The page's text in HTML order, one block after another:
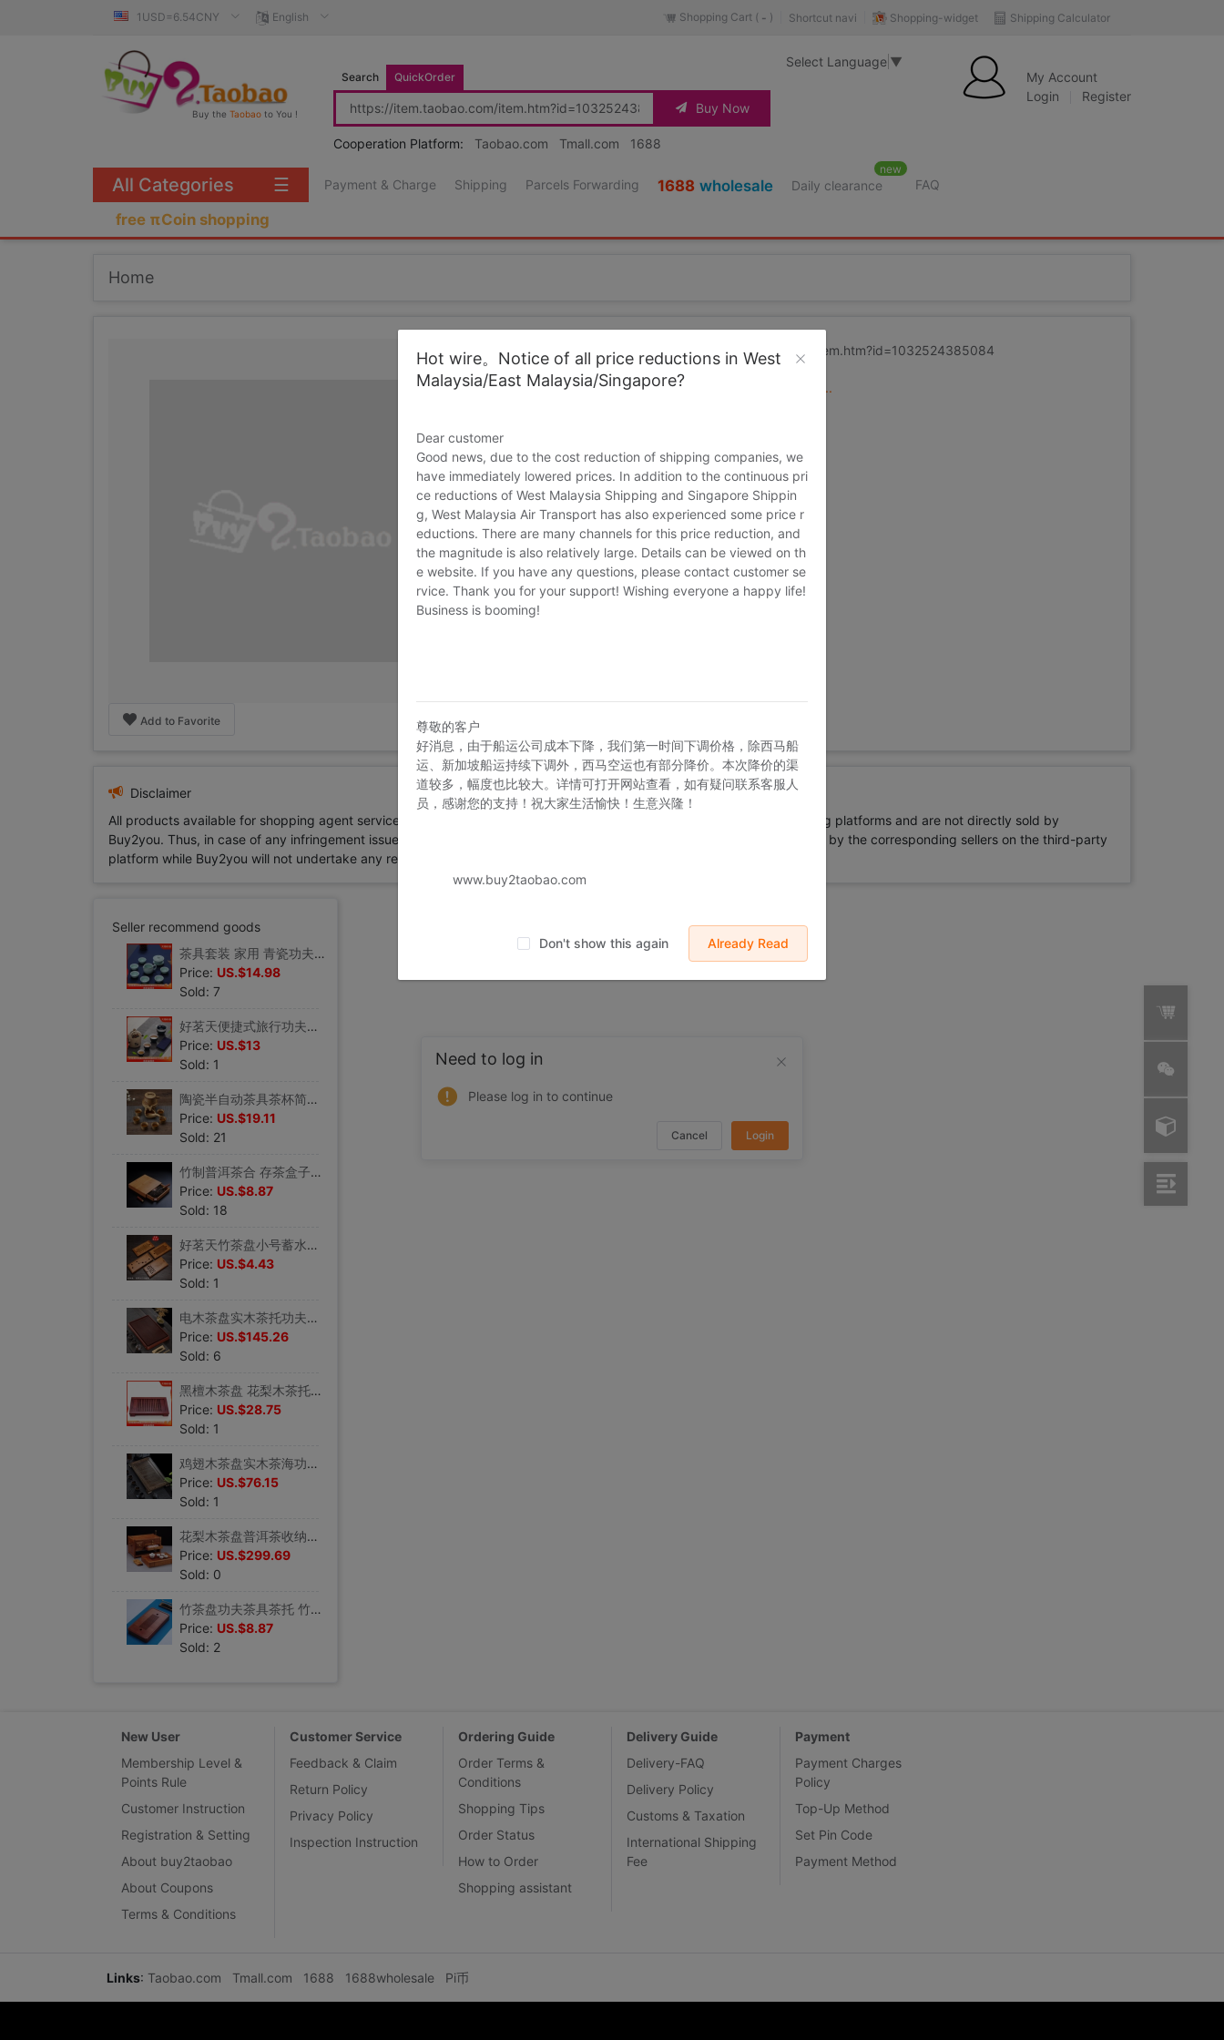
1USD=6.54CNY English Shipping Calculator
Shopping-widget
Shortcut navi
Shopping Cart ( - )
Buy the Taobao to You !
Search QuickOrder
Buy Now
Cooperation Platform: Taobao.com Tmall.com 1688
Select Language ▼
My Account
Login
Register
Payment & Charge Shipping Parcels Forwarding 1688 wholesale Daily clearance
new
FAQ
free πCoin shopping
All Categories ☰
Home
Add to Favorite
Source URL https://item.taobao.com/item.htm?id=1032524385084
Loading ...
Disclaimer
All products available for shopping agent service displayed on Buy2you are products retrieved from third-party shopping platforms and are not directly sold by
Buy2you. Thus, in case of any infringement issue involved by the aforesaid products, all liabilities incurred shall be borne by the corresponding sellers on the third-party
platform while Buy2you will not undertake any relevant, collateral or joint liability.
Seller recommend goods
茶具套装 家用 青瓷功夫茶具陶瓷盖碗泡茶碗喝茶杯子套装品茗茶杯
Price: US.$14.98
Sold: 7
好茗天便捷式旅行功夫茶具套组 陶瓷茶壶茶杯组合 一壶两杯快客杯
Price: US.$13
Sold: 1
陶瓷半自动茶具茶杯简约石墨功夫茶壶套装时来运转家用懒人泡茶器
Price: US.$19.11
Sold: 21
竹制普洱茶合 存茶盒子竹茶盘功夫茶具茶道套装配件分茶盘 储茶盒
Price: US.$8.87
Sold: 18
好茗天竹茶盘小号蓄水迷你茶台干泡功夫茶具套装实木茶海盛水托盘
Price: US.$4.43
Sold: 1
电木茶盘实木茶托功夫茶具台湾电胶木茶台长方形排水大号家用茶海
Price: US.$145.26
Sold: 6
黑檀木茶盘 花梨木茶托盘功夫茶具实木茶海抽屉储水式办公小茶台
Price: US.$28.75
Sold: 1
鸡翅木茶盘实木茶海功夫茶具大号排水蓄水茶托盘简雅办公木制茶台
Price: US.$76.15
Sold: 1
花梨木茶盘普洱茶收纳盒实木茶托功夫茶具蓄水式茶海旅行茶盘茶柜
Price: US.$299.69
Sold: 0
竹茶盘功夫茶具茶托 竹茶海 小号储水式茶托家用盛水迷你干泡茶盘
Price: US.$8.87
Sold: 2
New User
Membership Level &
Points Rule
Customer Instruction
Registration & Setting
About buy2taobao
About Coupons
Terms & Conditions
Customer Service
Feedback & Claim
Return Policy
Privacy Policy
Inspection Instruction
Ordering Guide
Order Terms &
Conditions
Shopping Tips
Order Status
How to Order
Shopping assistant
Delivery Guide
Delivery-FAQ
Delivery Policy
Customs & Taxation
International Shipping
Fee
Payment
Payment Charges
Policy
Top-Up Method
Set Pin Code
Payment Method
Links: Taobao.com Tmall.com 1688 1688wholesale Pi币
Hot wire。Notice of all price reductions in West
Malaysia/East Malaysia/Singapore?
Dear customer
Good news, due to the cost reduction of shipping companies, we
have immediately lowered prices. In addition to the continuous pri
ce reductions of West Malaysia Shipping and Singapore Shippin
g, West Malaysia Air Transport has also experienced some price r
eductions. There are many channels for this price reduction, and
the magnitude is also relatively large. Details can be viewed on th
e website. If you have any questions, please contact customer se
rvice. Thank you for your support! Wishing everyone a happy life!
Business is booming!
尊敬的客户
好消息，由于船运公司成本下降，我们第一时间下调价格，除西马船
运、新加坡船运持续下调外，西马空运也有部分降价。本次降价的渠
道较多，幅度也比较大。详情可打开网站查看，如有疑问联系客服人
员，感谢您的支持！祝大家生活愉快！生意兴隆！
www.buy2taobao.com
Don't show this again Already Read
Need to log in
Please log in to continue
Cancel Login